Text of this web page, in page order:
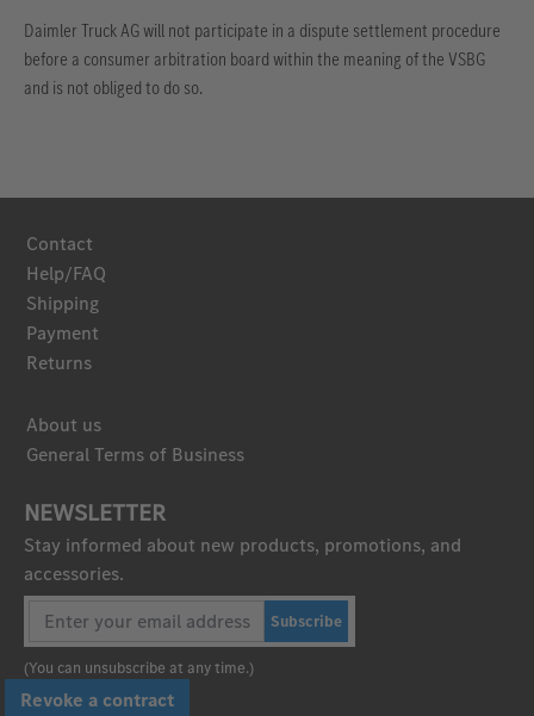
Daimler Truck AG will not participate in a dispute settlement procedure
before a consumer arbitration board within the meaning of the VSBG
and is not obliged to do so.
Contact
Help/FAQ
Shipping
Payment
Returns
About us
General Terms of Business
NEWSLETTER
Stay informed about new products, promotions, and
accessories.
Subscribe
(You can unsubscribe at any time.)
Revoke a contract